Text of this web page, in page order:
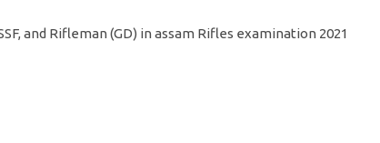
and Rifleman (GD) in assam Rifles examination 2021